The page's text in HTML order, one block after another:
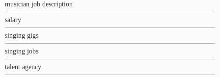
musician job description
salary
singing gigs
singing jobs
talent agency